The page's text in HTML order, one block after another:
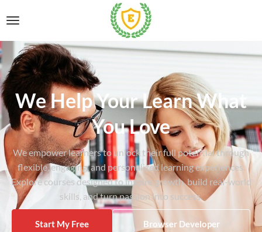
We Help Your Learn What
You Love
We empower learners to unlock their full potential through
flexible, engaging, and personalized learning experiences.
Explore courses designed to inspire growth, build real-world
skills, and turn passion into success.
Start My Free
Browser Developer